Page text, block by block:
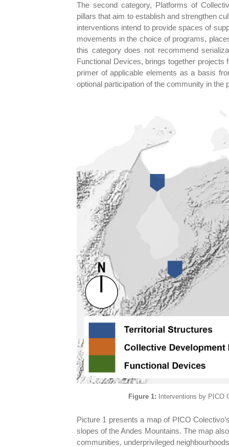
The second category, Platforms of
pillars that aim to establish and strengthen
interventions intend to provide spaces of
movements in the choice of programs,
this category does not recommend
Functional Devices, brings together
primer of applicable elements as a basis
optional participation of the community in
Figure 1: Interventions by PICO
Picture 1 presents a map of PICO
slopes of the Andes Mountains. The map
communities, underprivileged